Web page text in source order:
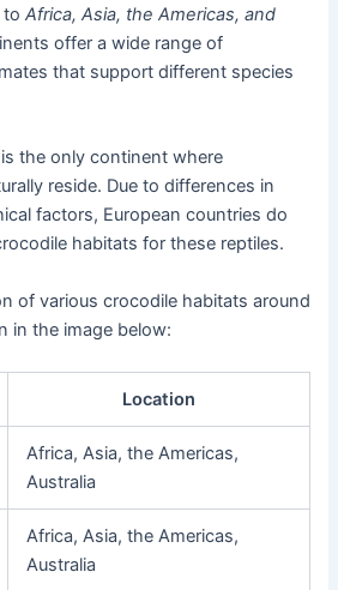
toAfrica, Asia, the Americas, and
offer a wide range of
that support different species
is the only continent where
reside. Due to differences in
factors, European countries do
habitats for these reptiles.
of various crocodile habitats around
in the image below:
Location
Africa, Asia, the Americas,
Australia
Africa, Asia, the Americas,
Australia